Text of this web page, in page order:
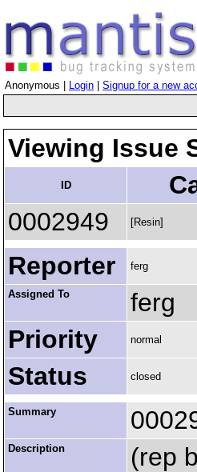
Anonymous | Login Signup for a new
Viewing Issue
ID
0002949 [Resin]
Reporter ferg
Assigned To
ferg
Priority
normal
Status closed
Summary
Description (rep